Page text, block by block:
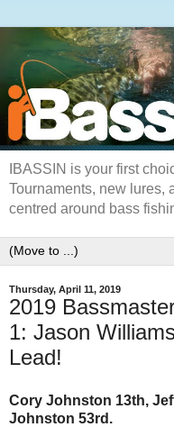
IBASSIN is your first
Tournaments, new lures,
centred around bass
Thursday, April 11, 2019
2019
1: Jason
Lead!
Cory Johnston 13th,
Johnston 53rd.